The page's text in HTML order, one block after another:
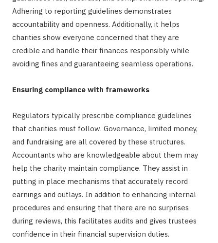
Adhering to reporting guidelines demonstrates
accountability and openness. Additionally, it helps
charities show everyone concerned that they are
credible and handle their finances responsibly while
avoiding fines and guaranteeing seamless operations.
Ensuring compliance with frameworks
Regulators typically prescribe compliance guidelines
that charities must follow. Governance, limited money,
and fundraising are all covered by these structures.
Accountants who are knowledgeable about them may
help the charity maintain compliance. They assist in
putting in place mechanisms that accurately record
earnings and outlays. In addition to enhancing internal
procedures and ensuring that there are no surprises
during reviews, this facilitates audits and gives trustees
confidence in their financial supervision duties.